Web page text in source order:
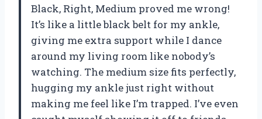
Black, Right, Medium proved me wrong!
It’s like a little black belt for my ankle,
giving me extra support while I dance
around my living room like nobody’s
watching. The medium size fits perfectly,
hugging my ankle just right without
making me feel like I’m trapped. I’ve even